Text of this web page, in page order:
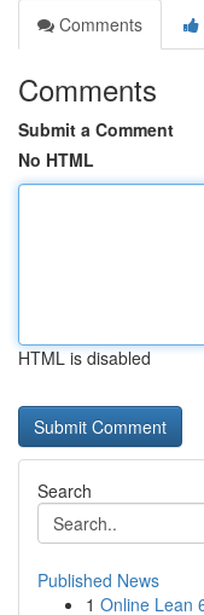
Comments
Comments
Submit a Comment
No HTML
HTML is disabled
Search
Published News
1 Online Lean